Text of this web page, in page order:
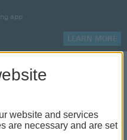
app
LEARN MORE
branch or
website and services
are necessary and are set